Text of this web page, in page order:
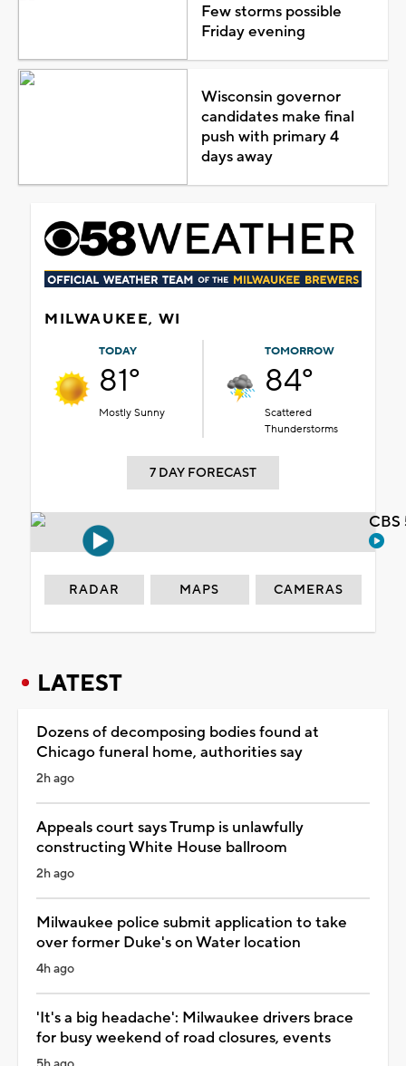
Few storms possible
Friday evening
Wisconsin governor
candidates make final
push with primary 4
days away
MILWAUKEE, WI
TODAY
81°
Mostly Sunny
TOMORROW
84°
Scattered
Thunderstorms
7 DAY FORECAST
RADAR MAPS CAMERAS
LATEST
Dozens of decomposing bodies found at
Chicago funeral home, authorities say
2h ago
Appeals court says Trump is unlawfully
constructing White House ballroom
2h ago
Milwaukee police submit application to take
over former Duke's on Water location
4h ago
'It's a big headache': Milwaukee drivers brace
for busy weekend of road closures, events